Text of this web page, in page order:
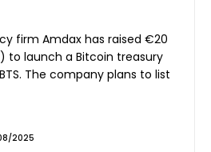
firm Amdax has raised €20
to launch a Bitcoin treasury
The company plans to list
2025